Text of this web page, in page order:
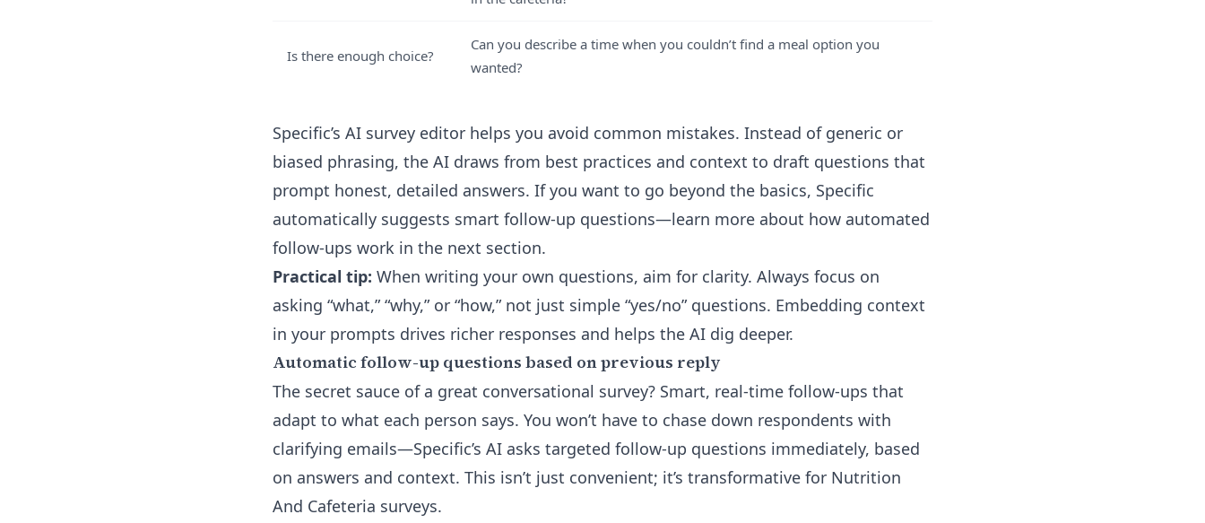
Is there enough choice?
Can you describe a time when you couldn’t find a meal option you
wanted?
Specific’s AI survey editor helps you avoid common mistakes. Instead of generic or
biased phrasing, the AI draws from best practices and context to draft questions that
prompt honest, detailed answers. If you want to go beyond the basics, Specific
automatically suggests smart follow-up questions—learn more about how automated
follow-ups work in the next section.
Practical tip: When writing your own questions, aim for clarity. Always focus on
asking “what,” “why,” or “how,” not just simple “yes/no” questions. Embedding context
in your prompts drives richer responses and helps the AI dig deeper.
Automatic follow-up questions based on previous reply
The secret sauce of a great conversational survey? Smart, real-time follow-ups that
adapt to what each person says. You won’t have to chase down respondents with
clarifying emails—Specific’s AI asks targeted follow-up questions immediately, based
on answers and context. This isn’t just convenient; it’s transformative for Nutrition
And Cafeteria surveys.